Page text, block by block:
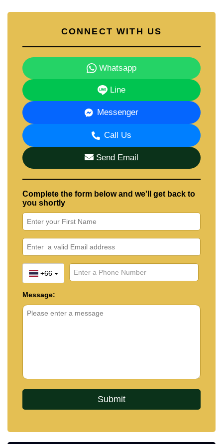
CONNECT WITH US
Whatsapp
Line
Messenger
Call Us
Send Email
Complete the form below and we'll get back to
you shortly
+66
Message: